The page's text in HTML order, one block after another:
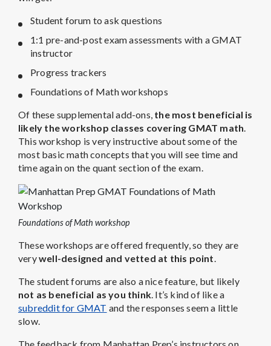
Student forum to ask questions
1:1 pre-and-post exam assessments with a GMAT
instructor
Progress trackers
Foundations of Math workshops
Of these supplemental add-ons, the most beneficial is
likely the workshop classes covering GMAT math.
This workshop is very instructive about some of the
most basic math concepts that you will see time and
time again on the quant section of the exam.
Foundations of Math workshop
These workshops are offered frequently, so they are
verywell-designed and vetted at this point.
The student forums are also a nice feature, but likely
not as beneficial as you think. It’s kind of like a
subreddit for GMAT and the responses seem a little
slow.